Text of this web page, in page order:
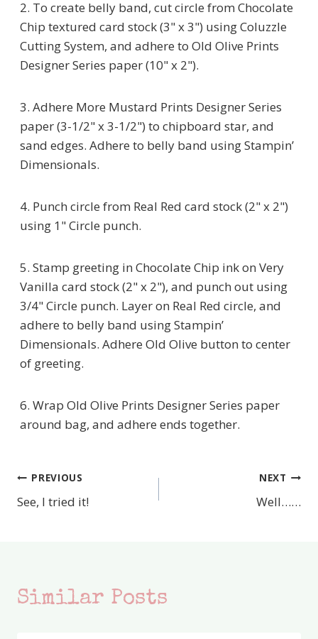
2. To create belly band, cut circle from Chocolate
Chip textured card stock (3" x 3") using Coluzzle
Cutting System, and adhere to Old Olive Prints
Designer Series paper (10" x 2").
3. Adhere More Mustard Prints Designer Series
paper (3-1/2" x 3-1/2") to chipboard star, and
sand edges. Adhere to belly band using Stampin’
Dimensionals.
4. Punch circle from Real Red card stock (2" x 2")
using 1" Circle punch.
5. Stamp greeting in Chocolate Chip ink on Very
Vanilla card stock (2" x 2"), and punch out using
3/4" Circle punch. Layer on Real Red circle, and
adhere to belly band using Stampin’
Dimensionals. Adhere Old Olive button to center
of greeting.
6. Wrap Old Olive Prints Designer Series paper
around bag, and adhere ends together.
Post
navigation
PREVIOUS
See, I tried it!
NEXT
Well……
Similar Posts